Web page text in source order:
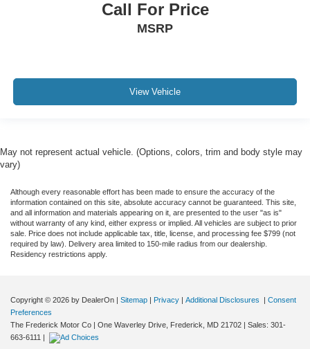
Call For Price
MSRP
View Vehicle
May not represent actual vehicle. (Options, colors, trim and body style may
vary)
Although every reasonable effort has been made to ensure the accuracy of the
information contained on this site, absolute accuracy cannot be guaranteed. This site,
and all information and materials appearing on it, are presented to the user "as is"
without warranty of any kind, either express or implied. All vehicles are subject to prior
sale. Price does not include applicable tax, title, license, and processing fee $799 (not
required by law). Delivery area limited to 150-mile radius from our dealership.
Residency restrictions apply.
Copyright © 2026 by DealerOn | Sitemap | Privacy | Additional Disclosures | Consent
Preferences
The Frederick Motor Co | One Waverley Drive, Frederick, MD 21702 | Sales: 301-
663-6111 |